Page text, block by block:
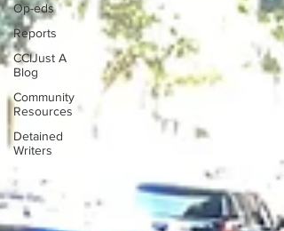
Op-eds
Reports
CCIJust A
Blog
Community
Resources
Detained
Writers